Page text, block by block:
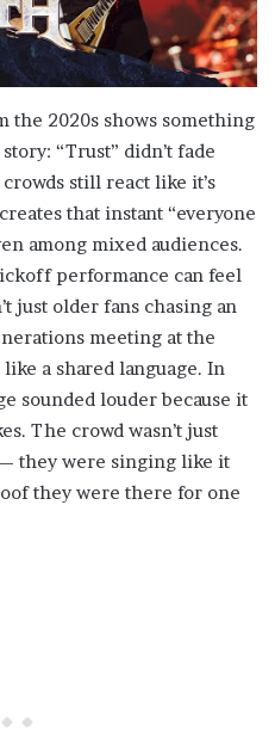
the 2020s shows something
“Trust” didn’t fade
still react like it’s
that instant “everyone
among mixed audiences.
performance can feel
just older fans chasing an
meeting at the
a shared language. In
sounded louder because it
The crowd wasn’t just
they were singing like it
they were there for one